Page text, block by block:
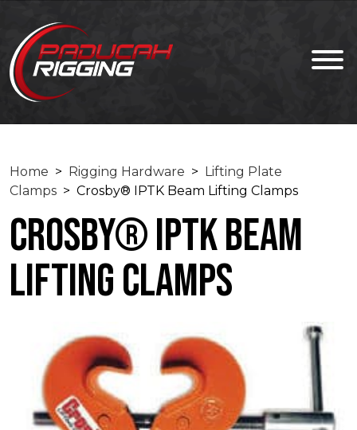
Home > Rigging Hardware > Lifting Plate
Clamps > Crosby® IPTK Beam Lifting Clamps
Crosby® IPTK Beam
Lifting Clamps